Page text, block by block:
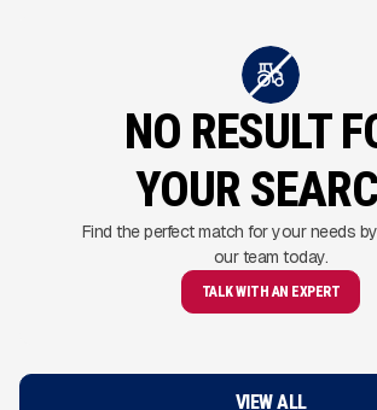
NO RESULT
YOUR
Find the perfect match for your needs
our team today.
TALK WITH AN EXPERT
VIEW ALL